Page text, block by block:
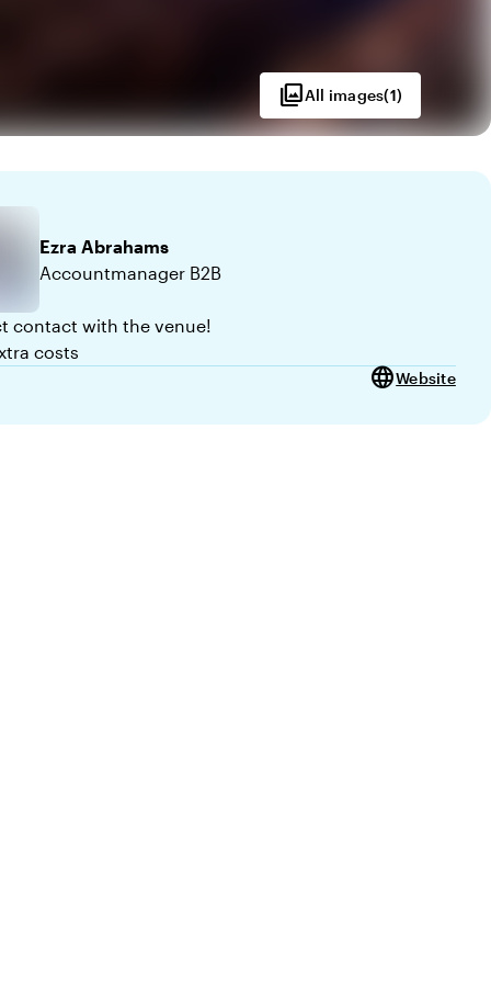
photo_libraryAll images(1)
Ezra Abrahams
Accountmanager B2B
contact with the venue!
costs
languageWebsite